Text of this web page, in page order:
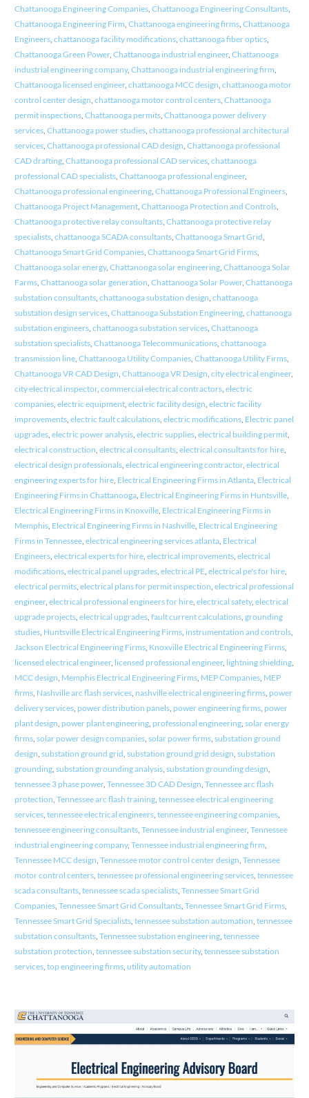
Chattanooga Engineering Companies, Chattanooga Engineering Consultants,
Chattanooga Engineering Firm, Chattanooga engineering firms, Chattanooga
Engineers, chattanooga facility modifications, chattanooga fiber optics,
Chattanooga Green Power, Chattanooga industrial engineer, Chattanooga
industrial engineering company, Chattanooga industrial engineering firm,
Chattanooga licensed engineer, chattanooga MCC design, chattanooga motor
control center design, chattanooga motor control centers, Chattanooga
permit inspections, Chattanooga permits, Chattanooga power delivery
services, Chattanooga power studies, chattanooga professional architectural
services, Chattanooga professional CAD design, Chattanooga professional
CAD drafting, Chattanooga professional CAD services, chattanooga
professional CAD specialists, Chattanooga professional engineer,
Chattanooga professional engineering, Chattanooga Professional Engineers,
Chattanooga Project Management, Chattanooga Protection and Controls,
Chattanooga protective relay consultants, Chattanooga protective relay
specialists, chattanooga SCADA consultants, Chattanooga Smart Grid,
Chattanooga Smart Grid Companies, Chattanooga Smart Grid Firms,
Chattanooga solar energy, Chattanooga solar engineering, Chattanooga Solar
Farms, Chattanooga solar generation, Chattanooga Solar Power, Chattanooga
substation consultants, chattanooga substation design, chattanooga
substation design services, Chattanooga Substation Engineering, chattanooga
substation engineers, chattanooga substation services, Chattanooga
substation specialists, Chattanooga Telecommunications, chattanooga
transmission line, Chattanooga Utility Companies, Chattanooga Utility Firms,
Chattanooga VR CAD Design, Chattanooga VR Design, city electrical engineer,
city electrical inspector, commercial electrical contractors, electric
companies, electric equipment, electric facility design, electric facility
improvements, electric fault calculations, electric modifications, Electric panel
upgrades, electric power analysis, electric supplies, electrical building permit,
electrical construction, electrical consultants, electrical consultants for hire,
electrical design professionals, electrical engineering contractor, electrical
engineering experts for hire, Electrical Engineering Firms in Atlanta, Electrical
Engineering Firms in Chattanooga, Electrical Engineering Firms in Huntsville,
Electrical Engineering Firms in Knoxville, Electrical Engineering Firms in
Memphis, Electrical Engineering Firms in Nashville, Electrical Engineering
Firms in Tennessee, electrical engineering services atlanta, Electrical
Engineers, electrical experts for hire, electrical improvements, electrical
modifications, electrical panel upgrades, electrical PE, electrical pe's for hire,
electrical permits, electrical plans for permit inspection, electrical professional
engineer, electrical professional engineers for hire, electrical safety, electrical
upgrade projects, electrical upgrades, fault current calculations, grounding
studies, Huntsville Electrical Engineering Firms, instrumentation and controls,
Jackson Electrical Engineering Firms, Knoxville Electrical Engineering Firms,
licensed electrical engineer, licensed professional engineer, lightning shielding,
MCC design, Memphis Electrical Engineering Firms, MEP Companies, MEP
firms, Nashville arc flash services, nashville electrical engineering firms, power
delivery services, power distribution panels, power engineering firms, power
plant design, power plant engineering, professional engineering, solar energy
firms, solar power design companies, solar power firms, substation ground
design, substation ground grid, substation ground grid design, substation
grounding, substation grounding analysis, substation grounding design,
tennessee 3 phase power, Tennessee 3D CAD Design, Tennessee arc flash
protection, Tennessee arc flash training, tennessee electrical engineering
services, tennessee electrical engineers, tennessee engineering companies,
tennessee engineering consultants, Tennessee industrial engineer, Tennessee
industrial engineering company, Tennessee industrial engineering firm,
Tennessee MCC design, Tennessee motor control center design, Tennessee
motor control centers, tennessee professional engineering services, tennessee
scada consultants, tennessee scada specialists, Tennessee Smart Grid
Companies, Tennessee Smart Grid Consultants, Tennessee Smart Grid Firms,
Tennessee Smart Grid Specialists, tennessee substation automation, tennessee
substation consultants, Tennessee substation engineering, tennessee
substation protection, tennessee substation security, tennessee substation
services, top engineering firms, utility automation